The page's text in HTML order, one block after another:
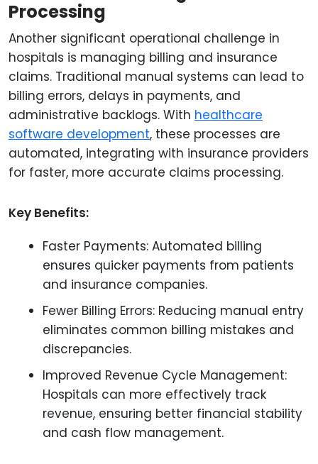
Processing
Another significant operational challenge in
hospitals is managing billing and insurance
claims. Traditional manual systems can lead to
billing errors, delays in payments, and
administrative backlogs. With healthcare
software development, these processes are
automated, integrating with insurance providers
for faster, more accurate claims processing.
Key Benefits:
Faster Payments: Automated billing
ensures quicker payments from patients
and insurance companies.
Fewer Billing Errors: Reducing manual entry
eliminates common billing mistakes and
discrepancies.
Improved Revenue Cycle Management:
Hospitals can more effectively track
revenue, ensuring better financial stability
and cash flow management.